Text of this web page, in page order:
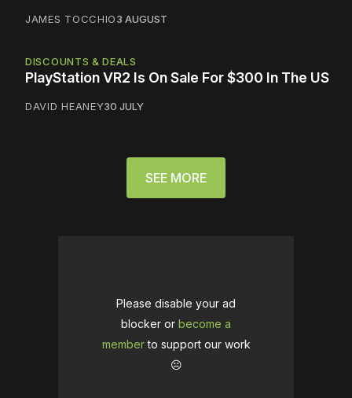
JAMES TOCCHIO3 AUGUST
DISCOUNTS & DEALS
PlayStation VR2 Is On Sale For $300 In The US
DAVID HEANEY30 JULY
SEE MORE
Please disable your ad
blocker or become a
memberto support our work
☹️